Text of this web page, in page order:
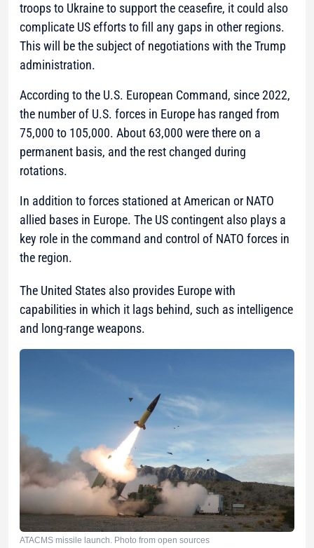
troops to Ukraine to support the ceasefire, it could also
complicate US efforts to fill any gaps in other regions.
This will be the subject of negotiations with the Trump
administration.
According to the U.S. European Command, since 2022,
the number of U.S. forces in Europe has ranged from
75,000 to 105,000. About 63,000 were there on a
permanent basis, and the rest changed during
rotations.
In addition to forces stationed at American or NATO
allied bases in Europe. The US contingent also plays a
key role in the command and control of NATO forces in
the region.
The United States also provides Europe with
capabilities in which it lags behind, such as intelligence
and long-range weapons.
ATACMS missile launch. Photo from open sources